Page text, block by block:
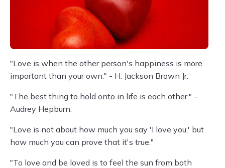
"Love is when the other person's happiness is more
important than your own." - H. Jackson Brown Jr.
"The best thing to hold onto in life is each other." -
Audrey Hepburn.
"Love is not about how much you say 'I love you,' but
how much you can prove that it's true."
"To love and be loved is to feel the sun from both